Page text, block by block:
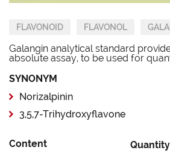
FLAVONOID FLAVONOL
Galangin analytical standard
absolute assay, to be used for
SYNONYM
Norizalpinin
3,5,7-Trihydroxyflavone
Content Quantity